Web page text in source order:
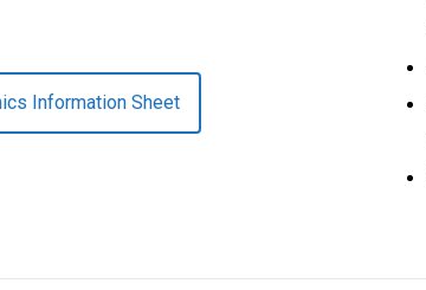
Information Sheet